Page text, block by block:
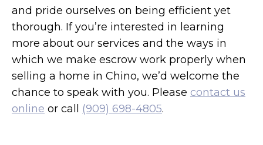
and pride ourselves on being efficient yet
thorough. If you’re interested in learning
more about our services and the ways in
which we make escrow work properly when
selling a home in Chino, we’d welcome the
chance to speak with you. Please contact us
online or call (909) 698-4805.